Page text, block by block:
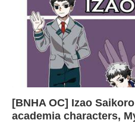
[BNHA OC] Izao
academia characters,